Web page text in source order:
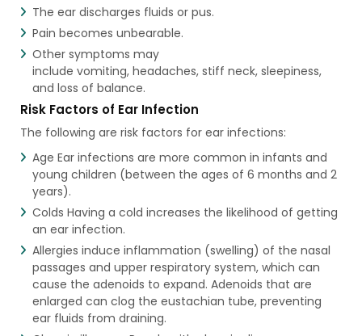
The ear discharges fluids or pus.
Pain becomes unbearable.
Other symptoms may
include vomiting, headaches, stiff neck, sleepiness,
and loss of balance.
Risk Factors of Ear Infection
The following are risk factors for ear infections:
Age Ear infections are more common in infants and
young children (between the ages of 6 months and 2
years).
Colds Having a cold increases the likelihood of getting
an ear infection.
Allergies induce inflammation (swelling) of the nasal
passages and upper respiratory system, which can
cause the adenoids to expand. Adenoids that are
enlarged can clog the eustachian tube, preventing
ear fluids from draining.